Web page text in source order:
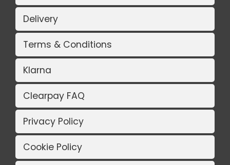
Delivery
Terms & Conditions
Klarna
Clearpay FAQ
Privacy Policy
Cookie Policy